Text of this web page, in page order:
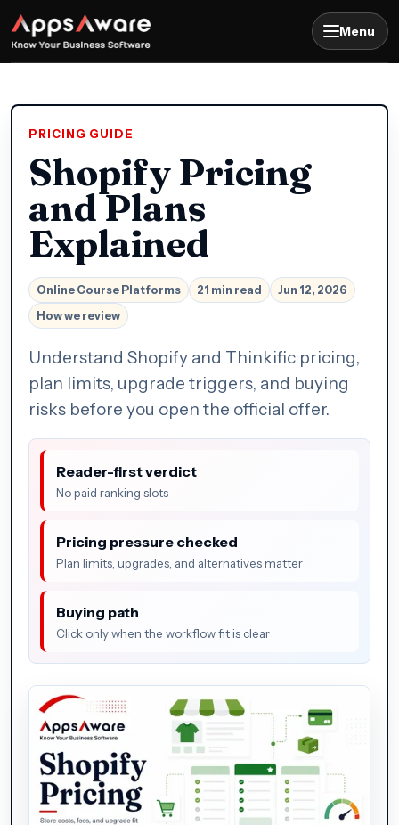
Menu
PRICING GUIDE
Shopify Pricing
and Plans
Explained
Online Course Platforms 21 min read
Jun 12, 2026
How we review
Understand Shopify and Thinkific pricing,
plan limits, upgrade triggers, and buying
risks before you open the official offer.
Reader-first verdict
No paid ranking slots
Pricing pressure checked
Plan limits, upgrades, and alternatives matter
Buying path
Click only when the workflow fit is clear